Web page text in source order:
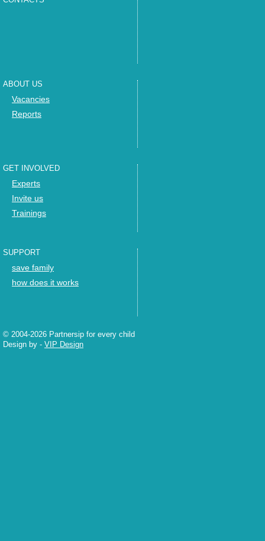
ABOUT US
Vacancies
Reports
GET INVOLVED
Experts
Invite us
Trainings
SUPPORT
save family
how does it works
© 2004-2026 Partnersip for every child
Design by - VIP Design